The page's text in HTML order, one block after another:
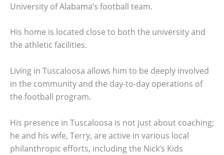
University of Alabama’s football team.
His home is located close to both the university and
the athletic facilities.
Living in Tuscaloosa allows him to be deeply involved
in the community and the day-to-day operations of
the football program.
His presence in Tuscaloosa is not just about coaching;
he and his wife, Terry, are active in various local
philanthropic efforts, including the Nick’s Kids